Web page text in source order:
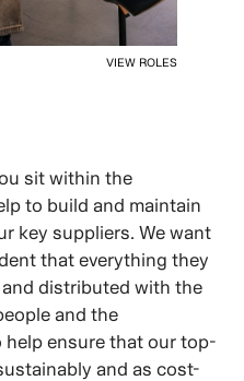
VIEW ROLES
sit within the
to build and maintain
key suppliers. We want
that everything they
distributed with the
and the
help ensure that our top-
and as cost-